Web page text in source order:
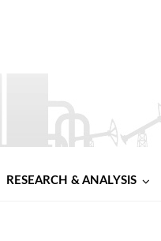
RESEARCH & ANALYSIS